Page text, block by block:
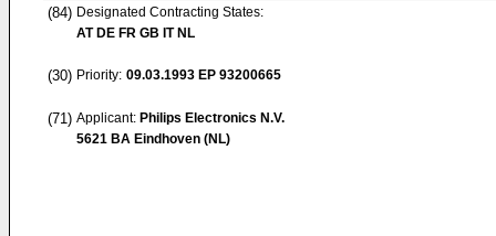
(84) Designated Contracting States:
AT DE FR GB IT NL
(30) Priority: 09.03.1993 EP 93200665
(71) Applicant: Philips Electronics N.V.
5621 BA Eindhoven (NL)